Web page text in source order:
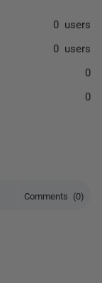
Comments (0)
0 users
0 users
0
0